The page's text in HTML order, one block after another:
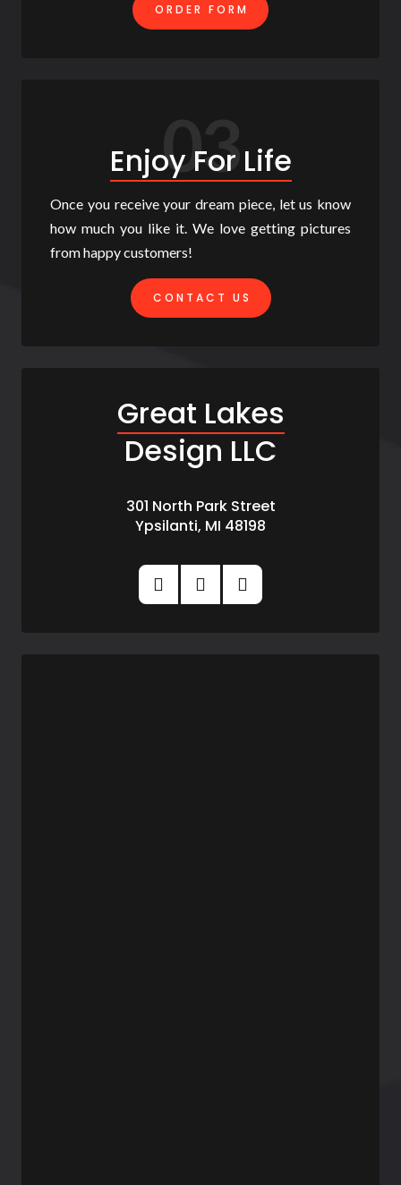
ORDER FORM
03
Enjoy For Life
Once you receive your dream piece, let us know
how much you like it. We love getting pictures
from happy customers!
CONTACT US
Great Lakes
Design LLC
301 North Park Street
Ypsilanti, MI 48198